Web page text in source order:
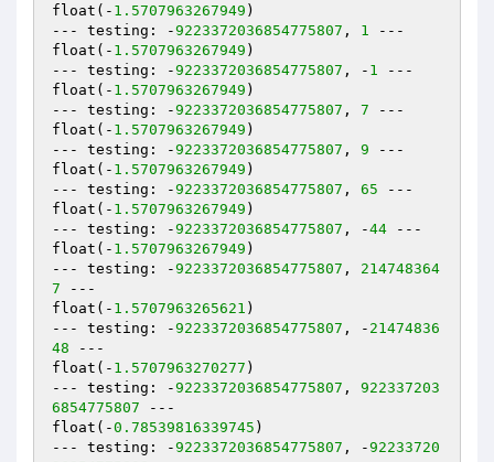
float(- 1.5707963267949 )
--- testing: -9223372036854775807 , 1 ---
float(- 1.5707963267949 )
--- testing: -9223372036854775807 , - 1 ---
float(- 1.5707963267949 )
--- testing: -9223372036854775807 , 7 ---
float(- 1.5707963267949 )
--- testing: -9223372036854775807 , 9 ---
float(- 1.5707963267949 )
--- testing: -9223372036854775807 , 65 ---
float(- 1.5707963267949 )
--- testing: -9223372036854775807 , -44 ---
float(- 1.5707963267949 )
--- testing: -9223372036854775807 , 214748364
7 ---
float(- 1.5707963265621 )
--- testing: -9223372036854775807 , - 21474836
48 ---
float(- 1.5707963270277 )
--- testing: -9223372036854775807 , 922337203
6854775807 ---
float(-0.78539816339745 )
--- testing: -9223372036854775807 , -92233720